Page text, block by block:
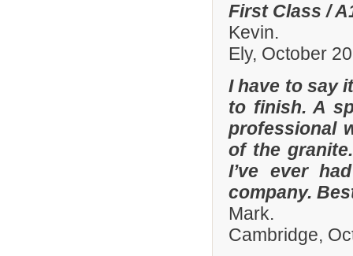
First Class /
Kevin.
Ely, October
I have to say
to finish. A
professional
of the
I’ve ever
company.
Mark.
Cambridge,